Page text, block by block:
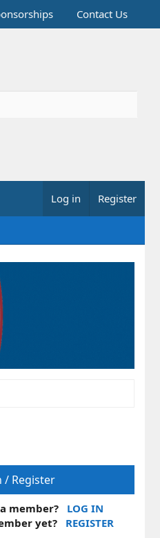
Contact Us
Log in Register
/ Register
member?
LOG IN
yet?
REGISTER